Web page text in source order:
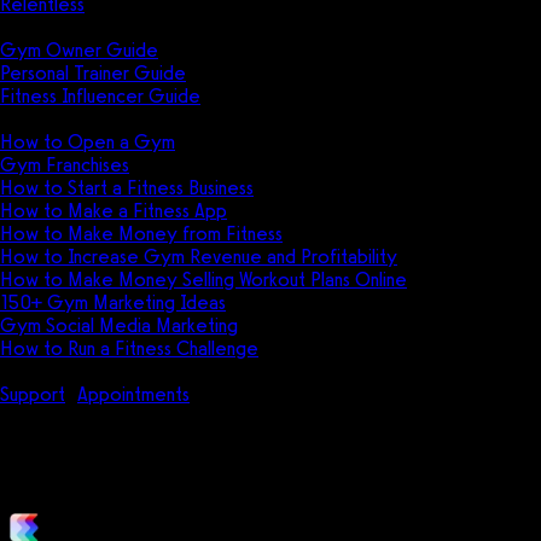
Gym Owner Guide
Personal Trainer Guide
Fitness Influencer Guide
How to Open a Gym
Gym Franchises
How to Start a Fitness Business
How to Make a Fitness App
How to Make Money from Fitness
How to Increase Gym Revenue and Profitability
How to Make Money Selling Workout Plans Online
150+ Gym Marketing Ideas
Gym Social Media Marketing
How to Run a Fitness Challenge
Support Appointments